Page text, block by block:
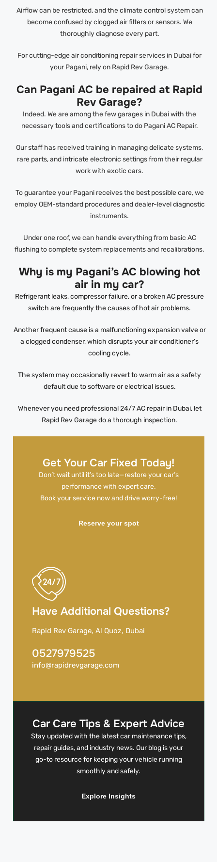
Get Your Car Fixed Today!
Don’t wait until it’s too late—restore your car’s
performance with expert care.
Book your service now and drive worry-free!
Reserve your spot
Have Additional Questions?
Rapid Rev Garage, Al Quoz, Dubai
0527979525
info@rapidrevgarage.com
Car Care Tips & Expert Advice
Stay updated with the latest car maintenance tips,
repair guides, and industry news. Our blog is your
go-to resource for keeping your vehicle running
smoothly and safely.
Explore Insights
Airflow can be restricted, and the climate control system can
become confused by clogged air filters or sensors. We
thoroughly diagnose every part.
For cutting-edge air conditioning repair services in Dubai for
your Pagani, rely on Rapid Rev Garage.
Can Pagani AC be repaired at Rapid
Rev Garage?
Indeed. We are among the few garages in Dubai with the
necessary tools and certifications to do Pagani AC Repair.
Our staff has received training in managing delicate systems,
rare parts, and intricate electronic settings from their regular
work with exotic cars.
To guarantee your Pagani receives the best possible care, we
employ OEM-standard procedures and dealer-level diagnostic
instruments.
Under one roof, we can handle everything from basic AC
flushing to complete system replacements and recalibrations.
Why is my Pagani’s AC blowing hot
air in my car?
Refrigerant leaks, compressor failure, or a broken AC pressure
switch are frequently the causes of hot air problems.
Another frequent cause is a malfunctioning expansion valve or
a clogged condenser, which disrupts your air conditioner’s
cooling cycle.
The system may occasionally revert to warm air as a safety
default due to software or electrical issues.
Whenever you need professional 24/7 AC repair in Dubai, let
Rapid Rev Garage do a thorough inspection.